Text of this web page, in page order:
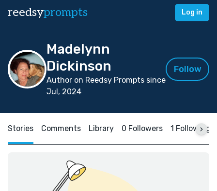
reedsyprompts Log in
Madelynn
Dickinson
Author on Reedsy Prompts since
Jul, 2024
Follow
Stories Comments Library 0 Followers 1 Following